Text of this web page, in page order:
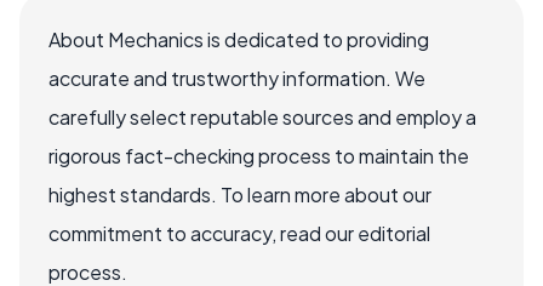
About Mechanics is dedicated to providing
accurate and trustworthy information. We
carefully select reputable sources and employ a
rigorous fact-checking process to maintain the
highest standards. To learn more about our
commitment to accuracy, read our editorial
process.